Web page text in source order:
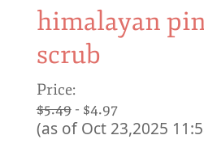
himalayan
scrub
Price:
$5.49- $4.97
(as of Oct 23,2025